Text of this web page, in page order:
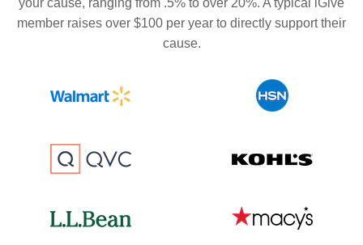
your cause, ranging from .5% to over 20%. A typical iGive
member raises over $100 per year to directly support their
cause.